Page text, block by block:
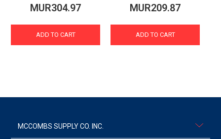
MUR304.97
ADD TO CART
MUR209.87
ADD TO CART
MCCOMBS SUPPLY CO. INC.